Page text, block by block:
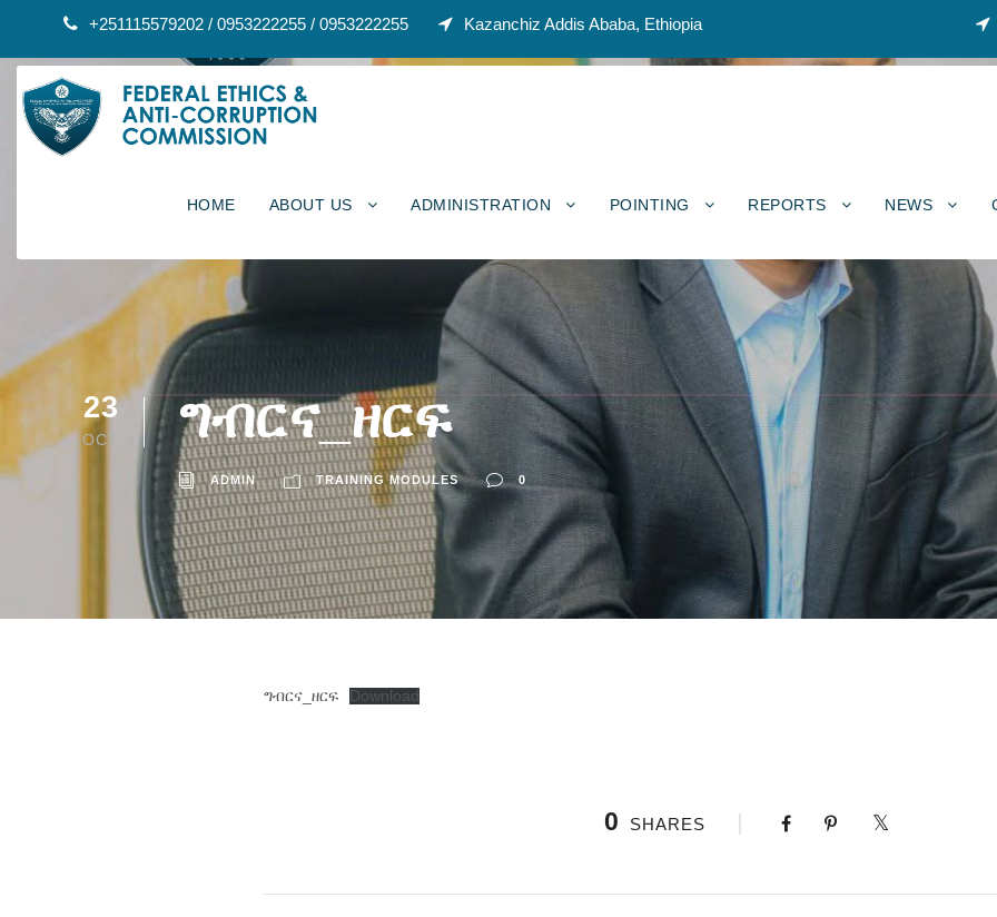
+251115579202 / 0953222255 / 0953222255 Kazanchiz Addis Ababa, Ethiopia
HOME ABOUT US ADMINISTRATION POINTING REPORTS NEWS
23
OCT ግብርና_ዘርፍ
ADMIN TRAINING MODULES 0
ግብርና_ዘርፍ Download
0 SHARES